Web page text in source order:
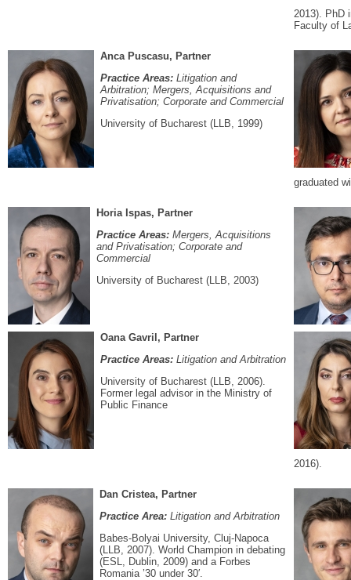
2013). PhD
Faculty of
Anca Puscasu, Partner
Practice Areas: Litigation and
Arbitration; Mergers, Acquisitions and
Privatisation; Corporate and Commercial
University of Bucharest (LLB, 1999)
graduated
Horia Ispas, Partner
Practice Areas: Mergers, Acquisitions
and Privatisation; Corporate and
Commercial
University of Bucharest (LLB, 2003)
Oana Gavril, Partner
Practice Areas: Litigation and Arbitration
University of Bucharest (LLB, 2006).
Former legal advisor in the Ministry of
Public Finance
2016).
Dan Cristea, Partner
Practice Area: Litigation and Arbitration
Babes-Bolyai University, Cluj-Napoca
(LLB, 2007). World Champion in debating
(ESL, Dublin, 2009) and a Forbes
Romania ’30 under 30′.